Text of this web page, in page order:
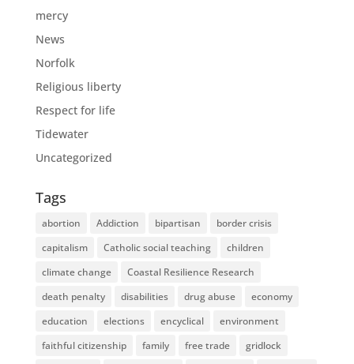
mercy
News
Norfolk
Religious liberty
Respect for life
Tidewater
Uncategorized
Tags
abortion Addiction bipartisan
border crisis
capitalism
Catholic social teaching
children
climate change
Coastal Resilience Research
death penalty
disabilities drug abuse
economy
education
elections encyclical
environment
faithful citizenship
family free trade
gridlock